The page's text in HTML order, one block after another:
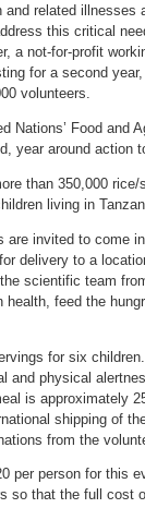
related illnesses
this critical
a not-for-profit
for a second
volunteers.
Nations’ Food and
year around action
than 350,000
living in
invited to come
delivery to a
scientific team
feed the
for six
and physical
is approximately
shipping of
from the
per person for this
so that the full cost